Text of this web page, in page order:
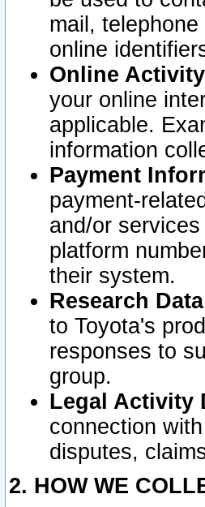
mail,
online
Online
your online
applicable.
information
Payment
payment-
and/or
platform
their system.
Research
to Toyota's
responses to
group.
Legal Activity
connection
disputes,
2. HOW WE